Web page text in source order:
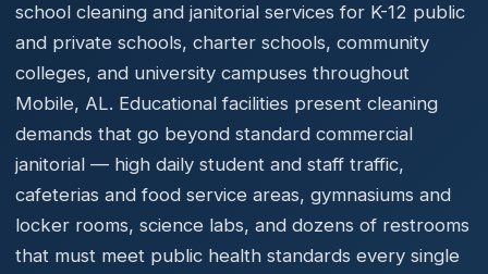
school cleaning and janitorial services for K-12 public
and private schools, charter schools, community
colleges, and university campuses throughout
Mobile, AL. Educational facilities present cleaning
demands that go beyond standard commercial
janitorial — high daily student and staff traffic,
cafeterias and food service areas, gymnasiums and
locker rooms, science labs, and dozens of restrooms
that must meet public health standards every single